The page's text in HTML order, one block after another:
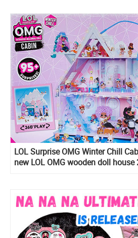
LOL Surprise OMG Winter Chill
new LOL OMG wooden doll house